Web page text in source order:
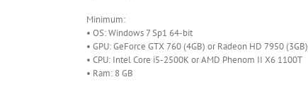
Minimum:
• OS: Windows 7 Sp1 64-bit
• GPU: GeForce GTX 760 (4GB) or Radeon HD 7950 (3GB)
• CPU: Intel Core i5-2500K or AMD Phenom II X6 1100T
• Ram: 8 GB